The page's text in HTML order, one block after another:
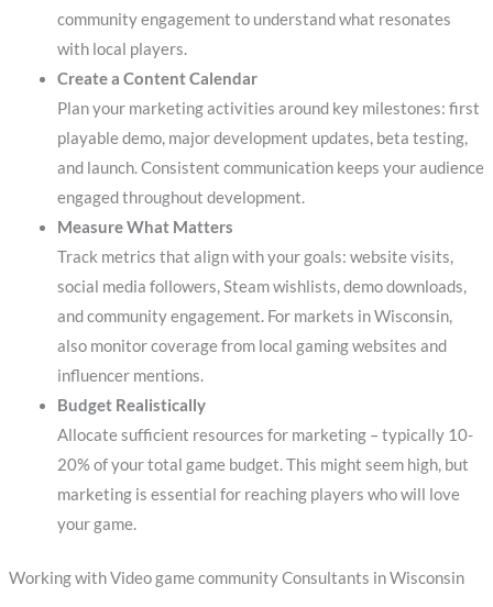
community engagement to understand what resonates
with local players.
Create a Content Calendar
Plan your marketing activities around key milestones: first
playable demo, major development updates, beta testing,
and launch. Consistent communication keeps your audience
engaged throughout development.
Measure What Matters
Track metrics that align with your goals: website visits,
social media followers, Steam wishlists, demo downloads,
and community engagement. For markets in Wisconsin,
also monitor coverage from local gaming websites and
influencer mentions.
Budget Realistically
Allocate sufficient resources for marketing – typically 10-
20% of your total game budget. This might seem high, but
marketing is essential for reaching players who will love
your game.
Working with Video game community Consultants in Wisconsin